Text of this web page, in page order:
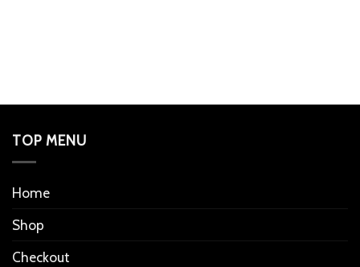
TOP MENU
Home
Shop
Checkout